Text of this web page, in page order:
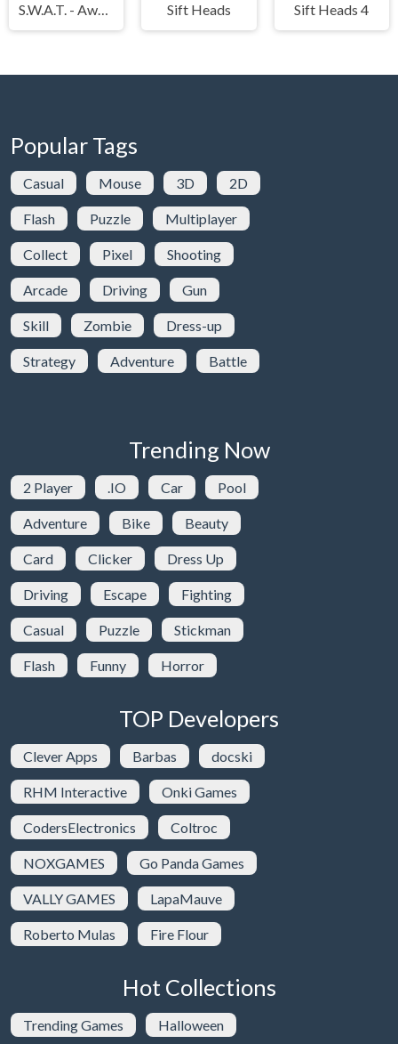
S.W.A.T. - Awesome Edition Sift Heads Sift Heads 4
Popular Tags
Casual Mouse 3D 2D
Flash Puzzle Multiplayer
Collect Pixel Shooting
Arcade Driving Gun
Skill Zombie Dress-up
Strategy Adventure Battle
Trending Now
2 Player .IO Car Pool
Adventure Bike Beauty
Card Clicker Dress Up
Driving Escape Fighting
Casual Puzzle Stickman
Flash Funny Horror
TOP Developers
Clever Apps Barbas docski
RHM Interactive Onki Games
CodersElectronics Coltroc
NOXGAMES Go Panda Games
VALLY GAMES LapaMauve
Roberto Mulas Fire Flour
Hot Collections
Trending Games Halloween